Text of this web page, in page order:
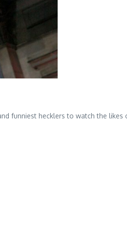
funniest hecklers to watch the likes